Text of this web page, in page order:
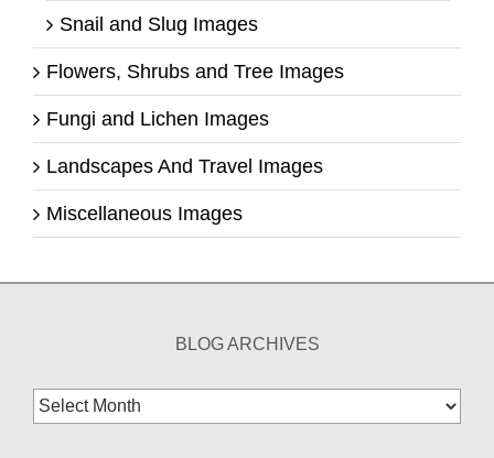
Snail and Slug Images
Flowers, Shrubs and Tree Images
Fungi and Lichen Images
Landscapes And Travel Images
Miscellaneous Images
BLOG ARCHIVES
Blog
Archives